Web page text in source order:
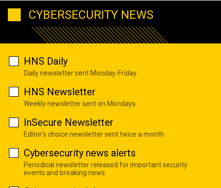
CYBERSECURITY NEWS
HNS Daily
Daily newsletter sent Monday-Friday
HNS Newsletter
Weekly newsletter sent on Mondays
InSecure Newsletter
Editor's choice newsletter sent twice a month
Cybersecurity news alerts
Periodical newsletter released for important security
events and breaking news